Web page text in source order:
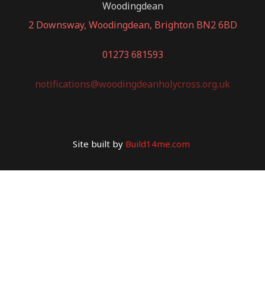
Woodingdean
2 Downsway, Woodingdean, Brighton BN2 6BD
01273 681593
notifications@woodingdeanholycross.org.uk
Site built by Build14me.com